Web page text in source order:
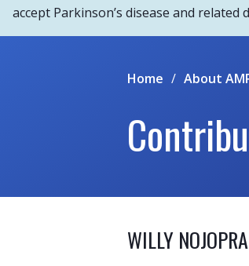
accept Parkinson’s disease and
Home / About
WILLY